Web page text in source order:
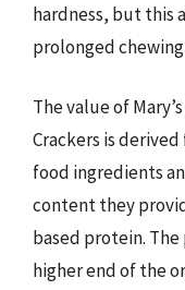
hardness, but this
prolonged
The value of
Crackers is
food ingredients
content they
based protein.
higher end of the